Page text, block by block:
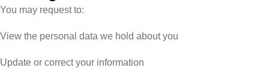
You may request to:
View the personal data we hold about you
Update or correct your information